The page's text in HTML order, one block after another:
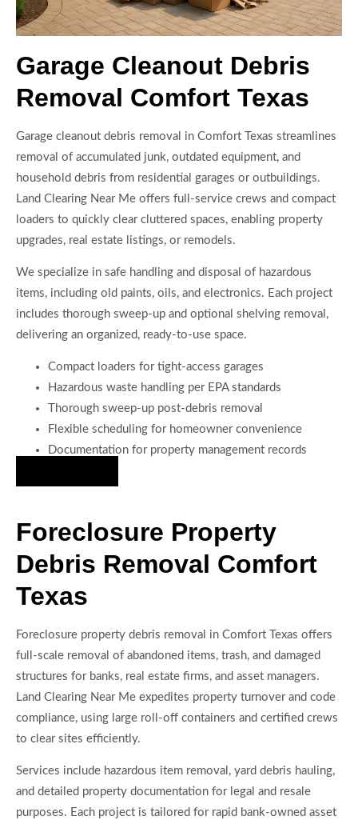
Garage Cleanout Debris
Removal Comfort Texas
Garage cleanout debris removal in Comfort Texas streamlines
removal of accumulated junk, outdated equipment, and
household debris from residential garages or outbuildings.
Land Clearing Near Me offers full-service crews and compact
loaders to quickly clear cluttered spaces, enabling property
upgrades, real estate listings, or remodels.
We specialize in safe handling and disposal of hazardous
items, including old paints, oils, and electronics. Each project
includes thorough sweep-up and optional shelving removal,
delivering an organized, ready-to-use space.
Compact loaders for tight-access garages
Hazardous waste handling per EPA standards
Thorough sweep-up post-debris removal
Flexible scheduling for homeowner convenience
Documentation for property management records
Foreclosure Property
Debris Removal Comfort
Texas
Foreclosure property debris removal in Comfort Texas offers
full-scale removal of abandoned items, trash, and damaged
structures for banks, real estate firms, and asset managers.
Land Clearing Near Me expedites property turnover and code
compliance, using large roll-off containers and certified crews
to clear sites efficiently.
Services include hazardous item removal, yard debris hauling,
and detailed property documentation for legal and resale
purposes. Each project is tailored for rapid bank-owned asset